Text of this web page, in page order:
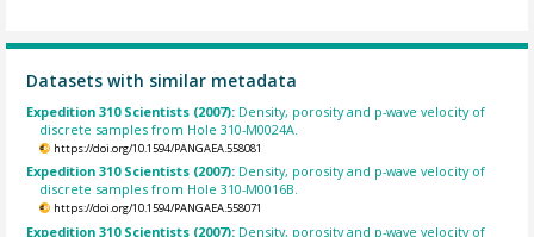
Datasets with similar metadata
Expedition 310 Scientists (2007): Density, porosity and p-wave velocity of
discrete samples from Hole 310-M0024A.
https://doi.org/10.1594/PANGAEA.558081
Expedition 310 Scientists (2007): Density, porosity and p-wave velocity of
discrete samples from Hole 310-M0016B.
https://doi.org/10.1594/PANGAEA.558071
Expedition 310 Scientists (2007): Density, porosity and p-wave velocity of